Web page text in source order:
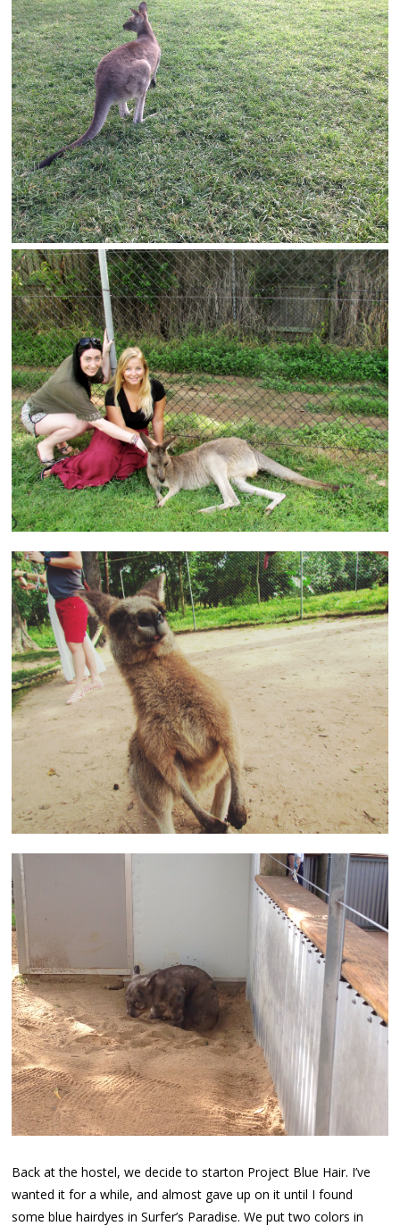
Back at the hostel, we decide to starton Project Blue Hair. I’ve
wanted it for a while, and almost gave up on it until I found
some blue hairdyes in Surfer’s Paradise. We put two colors in